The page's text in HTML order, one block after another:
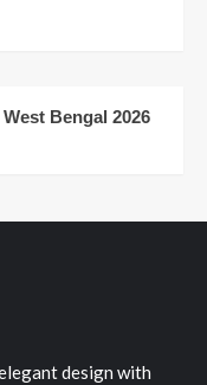
Bengal 2026
design with